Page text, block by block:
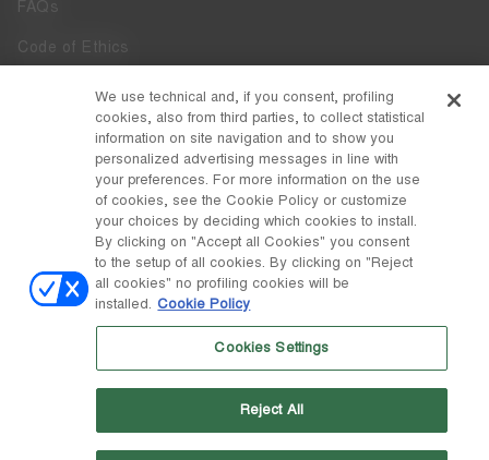
FAQs
Code of Ethics
Whistleblowing
Accessibility
DISCOVER MOON BOOT
Facebook
COUNTRY / CURRENCY
change
S.p.A. Based in Giavera del Montello (TV) - Via Fante d’Italia n. 56 |
Share Capital € 38.533.835,00 fully paid up | Company registered
under no. 78175 R.E.A. of Treviso. Business Register and Tax Code
We use technical and, if you consent, profiling
cookies, also from third parties, to collect statistical
information on site navigation and to show you
personalized advertising messages in line with
your preferences. For more information on the use
of cookies, see the Cookie Policy or customize
your choices by deciding which cookies to install.
By clicking on "Accept all Cookies" you consent
to the setup of all cookies. By clicking on "Reject
all cookies" no profiling cookies will be
installed. Cookie Policy
Cookies Settings
Reject All